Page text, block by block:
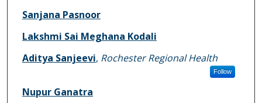
Sanjana Pasnoor
Lakshmi Sai Meghana Kodali
Aditya Sanjeevi, Rochester Regional Health
Follow
Nupur Ganatra